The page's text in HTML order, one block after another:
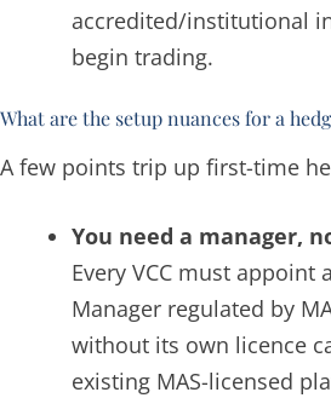
accredited/institutional
begin trading.
What are the setup nuances for a
A few points trip up first-time
You need a manager,
Every VCC must appoint
Manager regulated by
without its own licence
existing MAS-licensed